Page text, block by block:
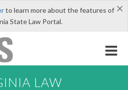
×
to learn more about the features of
State Law Portal.
LAW